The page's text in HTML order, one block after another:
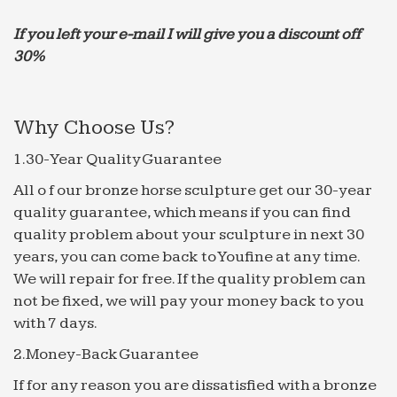
Stone Water fall, …
Fountains | Outdoor Fountains | Indoor Fountains | …
fountains and fountain tops … Fountains including
Fiber stone and …
Patio Ideas Outdoor Ideas Outdoor Projects Diy …
this stone fountain, complete with running water.
… garage sale list! Old Tuba Water Fountain _
Water …
Wall Fountain Bowls | Beso
Wall Fountain Bowls … including GREAT DEALS
Outdoor Wall Fountain … Water flows from the top
bowls to the bottom bowl.
If you left your e-mail I will give you a discount off
30%
Why Choose Us?
1.30-Year Quality Guarantee
All o f our bronze horse sculpture get our 30-year
quality guarantee, which means if you can find
quality problem about your sculpture in next 30
years, you can come back to Youfine at any time.
We will repair for free. If the quality problem can
not be fixed, we will pay your money back to you
with 7 days.
2.Money-Back Guarantee
If for any reason you are dissatisfied with a bronze